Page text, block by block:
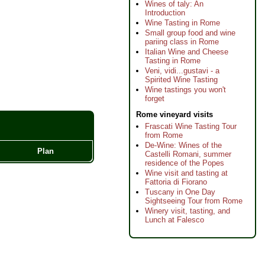
Plan
Wines of taly: An
Introduction
Wine Tasting in Rome
Small group food and wine
pariing class in Rome
Italian Wine and Cheese
Tasting in Rome
Veni, vidi...gustavi - a
Spirited Wine Tasting
Wine tastings you won't
forget
Rome vineyard visits
Frascati Wine Tasting Tour
from Rome
De-Wine: Wines of the
Castelli Romani, summer
residence of the Popes
Wine visit and tasting at
Fattoria di Fiorano
Tuscany in One Day
Sightseeing Tour from Rome
Winery visit, tasting, and
Lunch at Falesco